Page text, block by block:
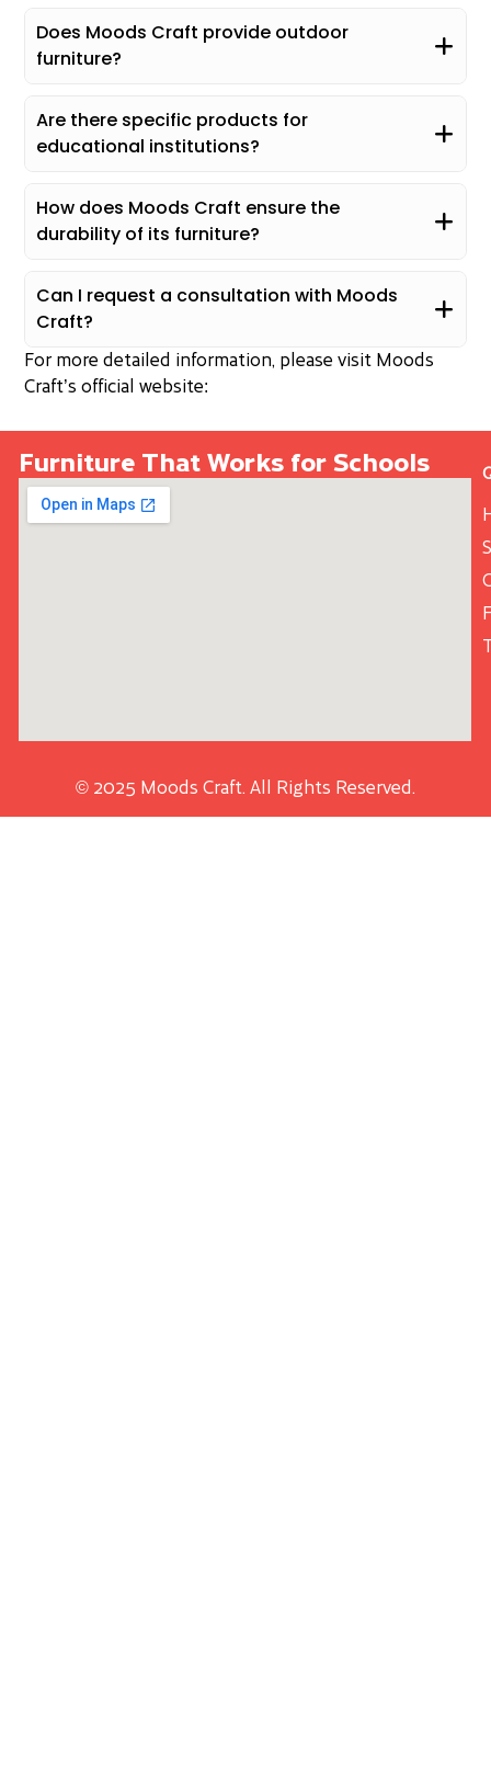
Does Moods Craft provide outdoor
furniture?
Are there specific products for
educational institutions?
How does Moods Craft ensure the
durability of its furniture?
Can I request a consultation with Moods
Craft?
For more detailed information, please visit Moods
Craft’s official website:
Furniture That Works for Schools
© 2025 Moods Craft. All Rights Reserved.